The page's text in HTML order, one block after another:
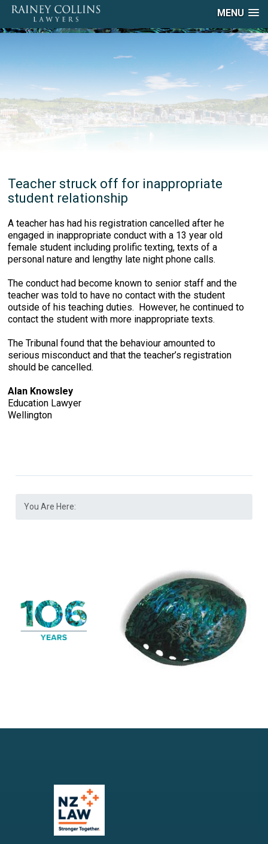
MENU
Teacher struck off for inappropriate
student relationship
A teacher has had his registration cancelled after he
engaged in inappropriate conduct with a 13 year old
female student including prolific texting, texts of a
personal nature and lengthy late night phone calls.
The conduct had become known to senior staff and the
teacher was told to have no contact with the student
outside of his teaching duties. However, he continued to
contact the student with more inappropriate texts.
The Tribunal found that the behaviour amounted to
serious misconduct and that the teacher’s registration
should be cancelled.
Alan Knowsley
Education Lawyer
Wellington
You Are Here: